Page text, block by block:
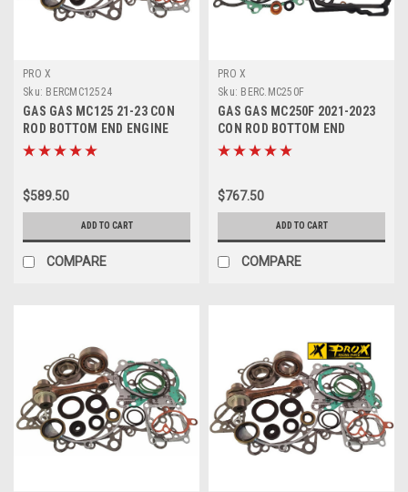
PRO X
Sku: BERCMC12524
GAS GAS MC125 21-23 CON
ROD BOTTOM END ENGINE
REBUILD
$589.50
ADD TO CART
COMPARE
PRO X
Sku: BERC.MC250F
GAS GAS MC250F 2021-2023
CON ROD BOTTOM END
REBUILD KITS PROX
$767.50
ADD TO CART
COMPARE